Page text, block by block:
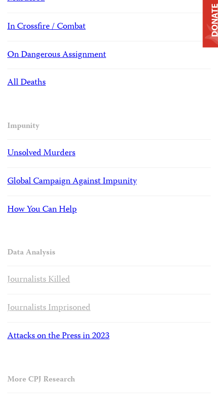
In Crossfire / Combat
On Dangerous Assignment
All Deaths
Impunity
Unsolved Murders
Global Campaign Against Impunity
How You Can Help
Data Analysis
Journalists Killed
Journalists Imprisoned
Attacks on the Press in 2023
More CPJ Research